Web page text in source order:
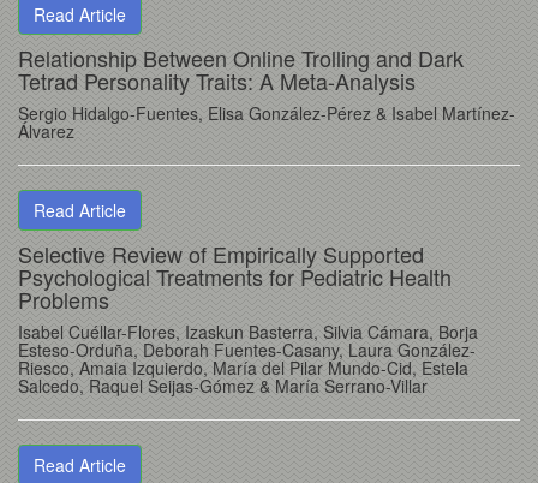
Read Article
Relationship Between Online Trolling and Dark
Tetrad Personality Traits: A Meta-Analysis
Sergio Hidalgo-Fuentes, Elisa González-Pérez & Isabel Martínez-
Álvarez
Read Article
Selective Review of Empirically Supported
Psychological Treatments for Pediatric Health
Problems
Isabel Cuéllar-Flores, Izaskun Basterra, Silvia Cámara, Borja
Esteso-Orduña, Deborah Fuentes-Casany, Laura González-
Riesco, Amaia Izquierdo, María del Pilar Mundo-Cid, Estela
Salcedo, Raquel Seijas-Gómez & María Serrano-Villar
Read Article